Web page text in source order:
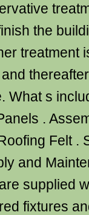
the
treatment
What s
.
Felt .
and
supplied
fixtures